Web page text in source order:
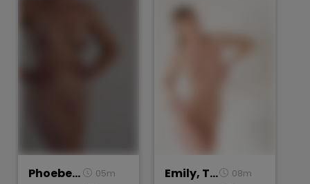
Phoebe_torso
05m
Emily, Torso Study
08m